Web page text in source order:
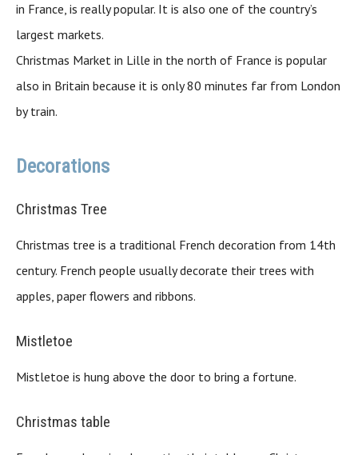
in France, is really popular. It is also one of the country’s
largest markets.
Christmas Market in Lille in the north of France is popular
also in Britain because it is only 80 minutes far from London
by train.
Decorations
Christmas Tree
Christmas tree is a traditional French decoration from 14th
century. French people usually decorate their trees with
apples, paper flowers and ribbons.
Mistletoe
Mistletoe is hung above the door to bring a fortune.
Christmas table